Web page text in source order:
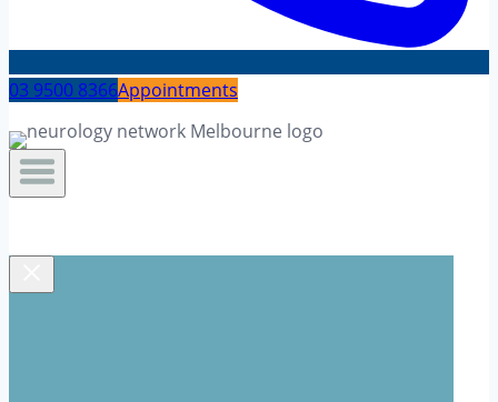
03 9500 8366Appointments